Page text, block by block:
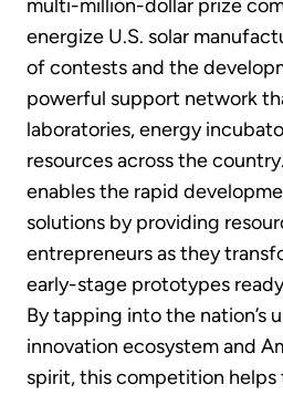
multi-million-dollar prize
energize U.S. solar
of contests and the
powerful support network
laboratories, energy
resources across the
enables the rapid
solutions by providing
entrepreneurs as they
early-stage prototypes
By tapping into the nation’s
innovation ecosystem and
spirit, this competition helps